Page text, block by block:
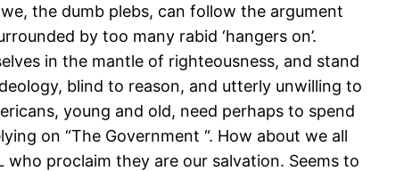
the dumb plebs, can follow the argument
by too many rabid ‘hangers on’.
in the mantle of righteousness, and stand
blind to reason, and utterly unwilling to
young and old, need perhaps to spend
on “The Government “. How about we all
proclaim they are our salvation. Seems to